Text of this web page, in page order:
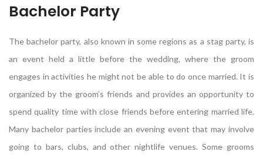
Bachelor Party
The bachelor party, also known in some regions as a stag party, is
an event held a little before the wedding, where the groom
engages in activities he might not be able to do once married. It is
organized by the groom’s friends and provides an opportunity to
spend quality time with close friends before entering married life.
Many bachelor parties include an evening event that may involve
going to bars, clubs, and other nightlife venues. Some grooms